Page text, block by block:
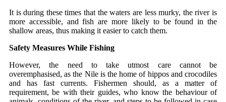
It is during these times that the waters are less murky, the river is
more accessible, and fish are more likely to be found in the
shallow areas, thus making it easier to catch them.
Safety Measures While Fishing
However, the need to take utmost care cannot be
overemphasised, as the Nile is the home of hippos and crocodiles
and has fast currents. Fishermen should, as a matter of
requirement, be with their guides, who know the behaviour of